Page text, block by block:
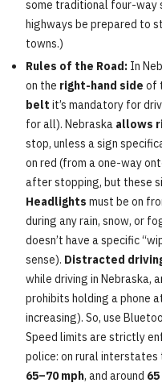
some traditional four-way
highways be prepared to
towns.)
Rules of the Road: In
on the right-hand side of
belt it’s mandatory for
for all). Nebraska allows
stop, unless a sign
on red (from a one-way
after stopping, but these
Headlights must be on
during any rain, snow, or
doesn’t have a specific
sense). Distracted
while driving in Nebraska,
prohibits holding a phone
increasing). So, use
Speed limits are strictly
police: on rural interstates
65–70 mph, and around